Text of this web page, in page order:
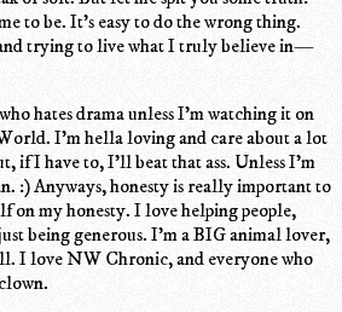
to be. It's easy to do the wrong thing.
trying to live what I truly believe in—
hates drama unless I'm watching it on
I'm hella loving and care about a lot
if I have to, I'll beat that ass. Unless I'm
:) Anyways, honesty is really important to
on my honesty. I love helping people,
being generous. I'm a BIG animal lover,
I love NW Chronic, and everyone who